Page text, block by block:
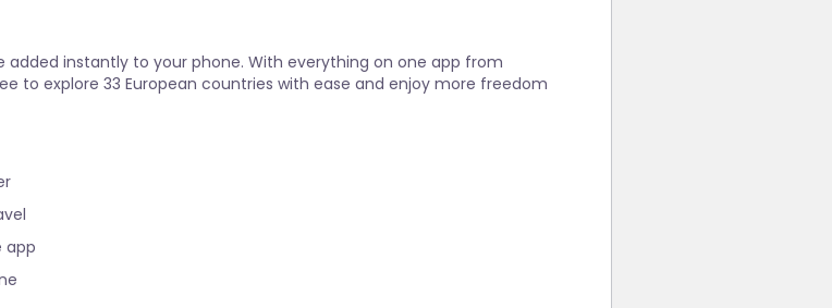
added instantly to your phone. With everything on one app from
to explore 33 European countries with ease and enjoy more freedom
app